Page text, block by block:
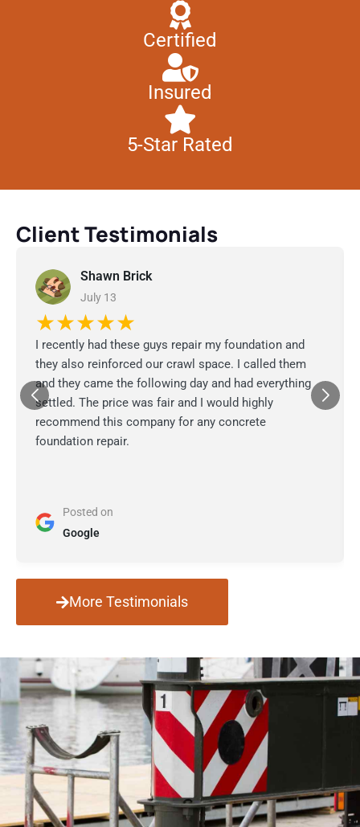
Certified
Insured
5-Star Rated
Client Testimonials
Shawn Brick
July 13
★★★★★
I recently had these guys repair my foundation and
they also reinforced our crawl space. I called them
and they came the following day and had everything
settled. The price was fair and I would highly
recommend this company for any concrete
foundation repair.
Posted on
Google
More Testimonials